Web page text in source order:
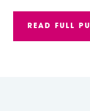
READ FULL